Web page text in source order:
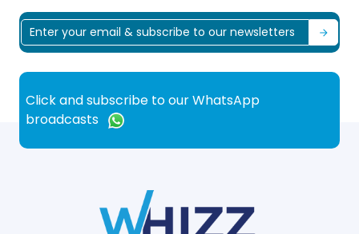
Click and subscribe to our WhatsApp
broadcasts